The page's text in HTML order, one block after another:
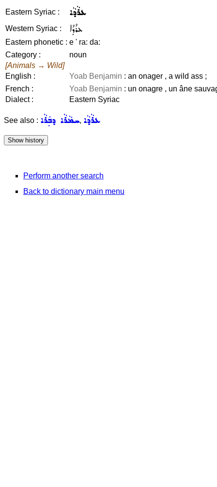
Eastern Syriac : ܥܪܵܕܵܐ
Western Syriac : ܥܪܳܕܳܐ
Eastern phonetic : e ' ra: da:
Category :
noun
[Animals → Wild]
English :
Yoab Benjamin : an onager , a wild ass ;
French :
Yoab Benjamin : un onagre , un âne
Dialect :
Eastern Syriac
See also : ܚܡܵܪܵܐ ܕܒܲܪܵܐ, ܥܪܵܕܵܐ
Perform another search
Back to dictionary main menu